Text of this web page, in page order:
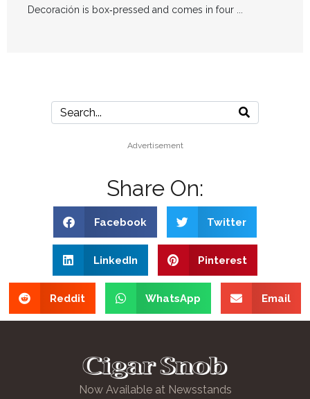
Decoración is box‑pressed and comes in four ...
Advertisement
Share On:
Facebook Twitter
LinkedIn Pinterest
Reddit WhatsApp Email
Now Available at Newsstands